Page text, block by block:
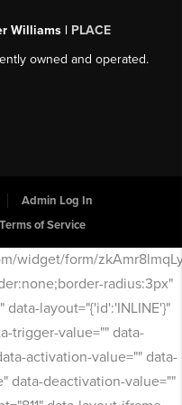
Williams | PLACE
owned and operated.
Admin Log In
of Service
widget/form/
radius:3px"
data-layout="{'id':'INLINE'}"
trigger-value="" data-
activation-value="" data-
data-deactivation-value=""